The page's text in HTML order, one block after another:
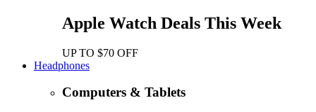
Apple Watch Deals This Week
UP TO $70 OFF
Headphones
Computers & Tablets